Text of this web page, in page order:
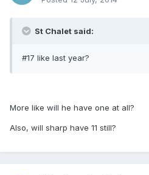
St Chalet said:
#17 like last year?
More like will he have one at all?
Also, will sharp have 11 still?